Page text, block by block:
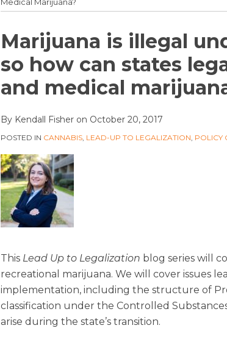
Marijuana is illegal
so how can states
and medical
By Kendall Fisher on October 20, 2017
POSTED IN CANNABIS LEAD-UP TO LEGALIZATION POLICY
This Lead Up to Legalization blog series will
recreational marijuana. We will cover issues
implementation, including the structure of
classification under the Controlled
arise during the state’s transition.
Print:
Email
this
post
Tweet
this
post
Like
this
post
Share
this
post
on